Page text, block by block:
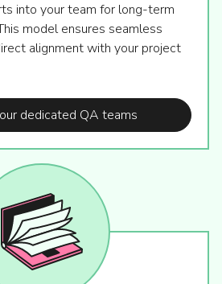
into your team for long-term
model ensures seamless
alignment with your project
dedicated QA teams